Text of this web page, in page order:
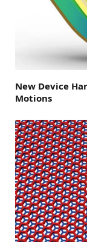
New Device
Motions